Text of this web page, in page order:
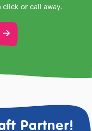
or call away.
Partner!